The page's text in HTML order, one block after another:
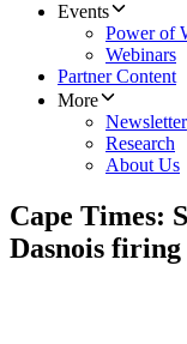
Events
Power of
Webinars
Partner Content
More
Newsletter
Research
About Us
Cape Times:
Dasnois firing